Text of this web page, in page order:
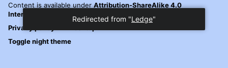
Content is available underAttribution-ShareAlike 4.0
International
Privacy policy
Toggle night theme